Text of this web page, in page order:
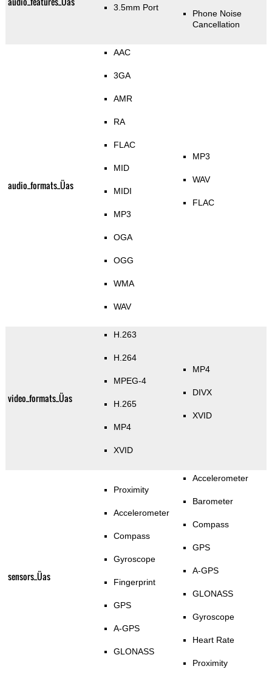
3.5mm Port
Phone Noise
Cancellation
audio_formats_Üas
AAC
3GA
AMR
RA
FLAC
MID
MIDI
MP3
OGA
OGG
WMA
WAV
MP3
WAV
FLAC
video_formats_Üas
H.263
H.264
MPEG-4
H.265
MP4
XVID
MP4
DIVX
XVID
sensors_Üas
Proximity
Accelerometer
Compass
Gyroscope
Fingerprint
GPS
A-GPS
GLONASS
Accelerometer
Barometer
Compass
GPS
A-GPS
GLONASS
Gyroscope
Heart Rate
Proximity